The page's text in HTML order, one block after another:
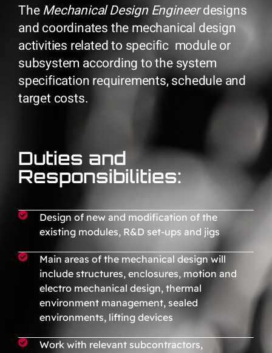
TheMechanical Design Engineerdesigns
and coordinates the mechanical design
activities related to specific module or
subsystem according to the system
specification requirements, schedule and
target costs.
Duties and
Responsibilities:
Design of new and modification of the
existing modules, R&D set-ups and jigs
Main areas of the mechanical design will
include structures, enclosures, motion and
electro mechanical design, thermal
environment management, sealed
environments, lifting devices
Work with relevant subcontractors,